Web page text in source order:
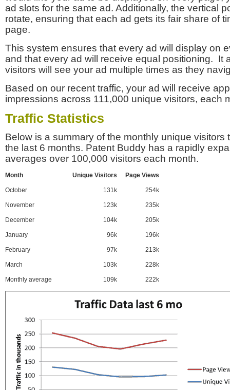
ad slots for the same ad. Additionally, the vertical
rotate, ensuring that each ad gets its fair share of
page.
This system ensures that every ad will display on
and that every ad will receive equal positioning. It
visitors will see your ad multiple times as they
Based on our recent traffic, your ad will receive
impressions across 111,000 unique visitors, each
Traffic Statistics
Below is a summary of the monthly unique visitors
the last 6 months. Patent Buddy has a rapidly
averages over 100,000 visitors each month.
Month Unique Visitors Page Views
October 131k 254k
November 123k 235k
December 104k 205k
January 96k 196k
February 97k 213k
March 103k 228k
Monthly average 109k 222k